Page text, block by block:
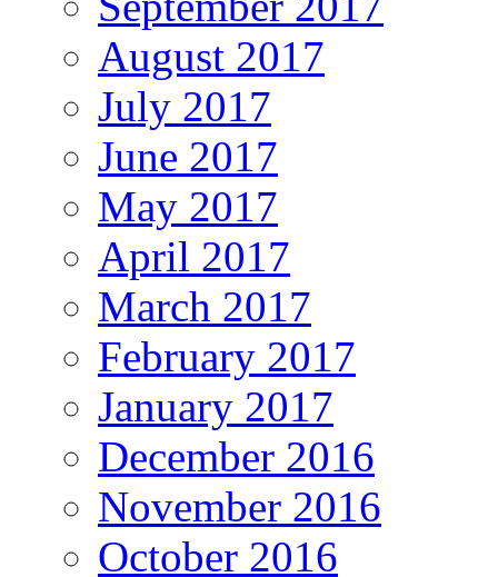
August 2017
July 2017
June 2017
May 2017
April 2017
March 2017
February 2017
January 2017
December 2016
November 2016
October 2016